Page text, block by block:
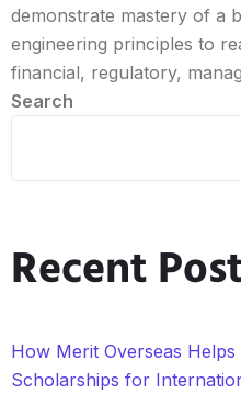
demonstrate mastery of a
engineering principles to
financial, regulatory,
Search
Recent
How Merit Overseas
Scholarships for